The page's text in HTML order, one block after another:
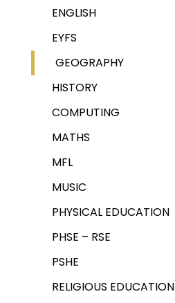
ENGLISH
EYFS
GEOGRAPHY
HISTORY
COMPUTING
MATHS
MFL
MUSIC
PHYSICAL EDUCATION
PHSE – RSE
PSHE
RELIGIOUS EDUCATION